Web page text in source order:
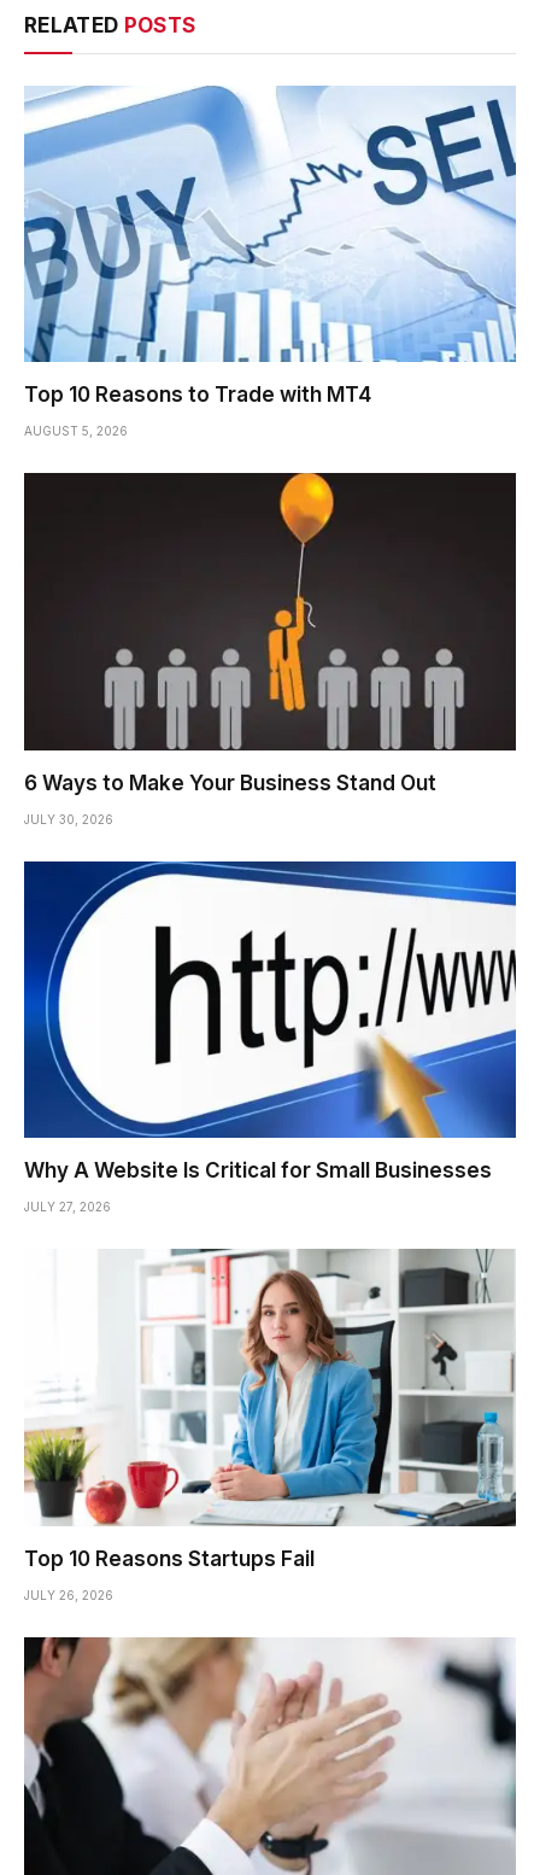
RELATED POSTS
Top 10 Reasons to Trade with MT4
AUGUST 5, 2026
6 Ways to Make Your Business Stand Out
JULY 30, 2026
Why A Website Is Critical for Small Businesses
JULY 27, 2026
Top 10 Reasons Startups Fail
JULY 26, 2026